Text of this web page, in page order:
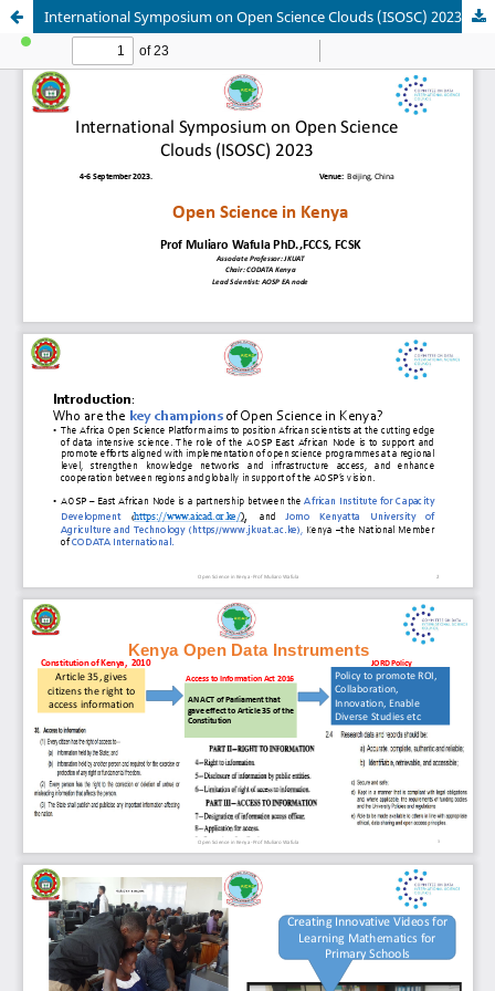
International Symposium on Open Science Clouds (ISOSC) 2023